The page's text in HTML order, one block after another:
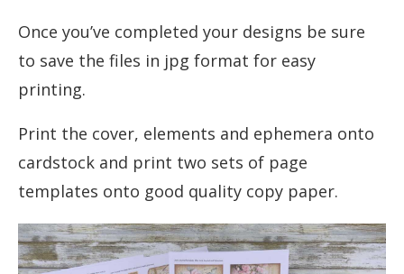
Once you’ve completed your designs be sure
to save the files in jpg format for easy
printing.
Print the cover, elements and ephemera onto
cardstock and print two sets of page
templates onto good quality copy paper.